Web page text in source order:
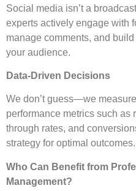
Social media isn’t a
experts actively engage with
manage comments, and
your audience.
Data-Driven Decisions
We don’t guess—we
performance metrics such as
through rates, and
strategy for optimal outcomes.
Who Can Benefit from
Management?